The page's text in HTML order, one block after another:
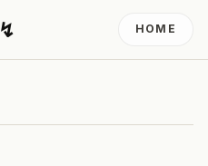
↯Developing Light
HOME